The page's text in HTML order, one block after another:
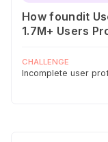
How foundit
1.7M+ Users
CHALLENGE
Incomplete user